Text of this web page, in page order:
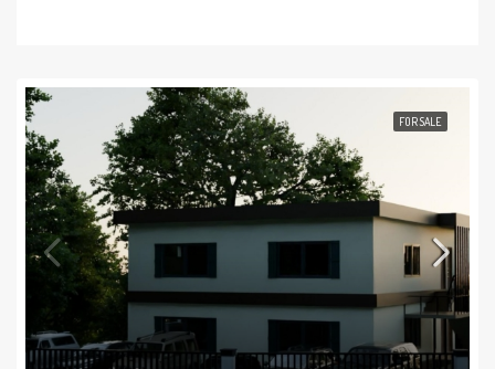
FOR SALE